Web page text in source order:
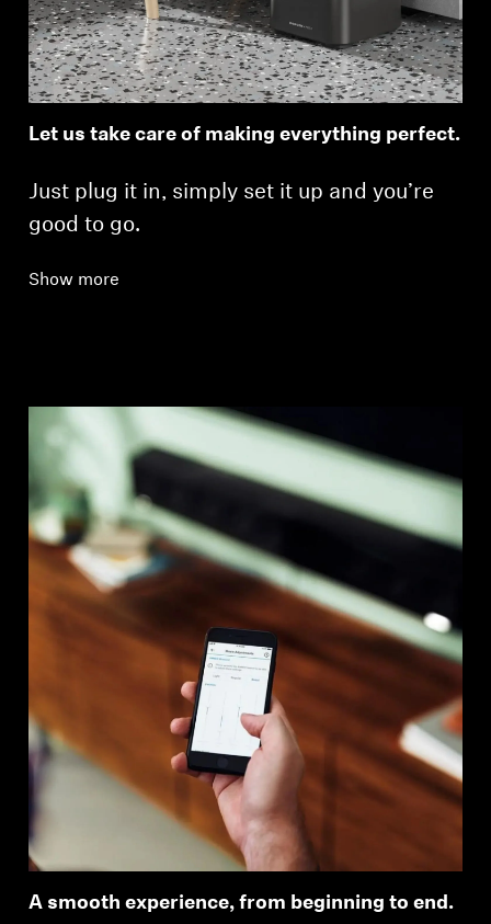
Let us take care of making everything perfect.
Just plug it in, simply set it up and you’re
good to go.
Show more
A smooth experience, from beginning to end.